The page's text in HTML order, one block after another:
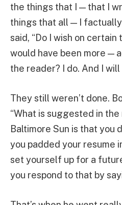
the things that I — that I
things that all — I factually
said, “Do I wish on
would have been more —
the reader? I do. And I will
They still weren’t done.
“What is suggested in
Baltimore Sun is that you
you padded your resume
set yourself up for a
you respond to that by